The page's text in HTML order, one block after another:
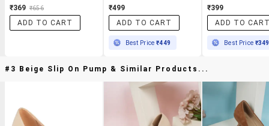
₹369 ₹656
ADD TO CART
₹499
ADD TO CART
Best Price₹449
₹399
ADD TO
Best Price ₹349
#3 Beige Slip On Pump & Similar Products...